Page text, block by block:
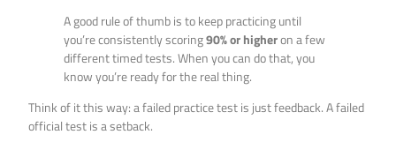
A good rule of thumb is to keep practicing until
you’re consistently scoring90% or higheron a few
different timed tests. When you can do that, you
know you’re ready for the real thing.
Think of it this way: a failed practice test is just feedback. A failed
official test is a setback.